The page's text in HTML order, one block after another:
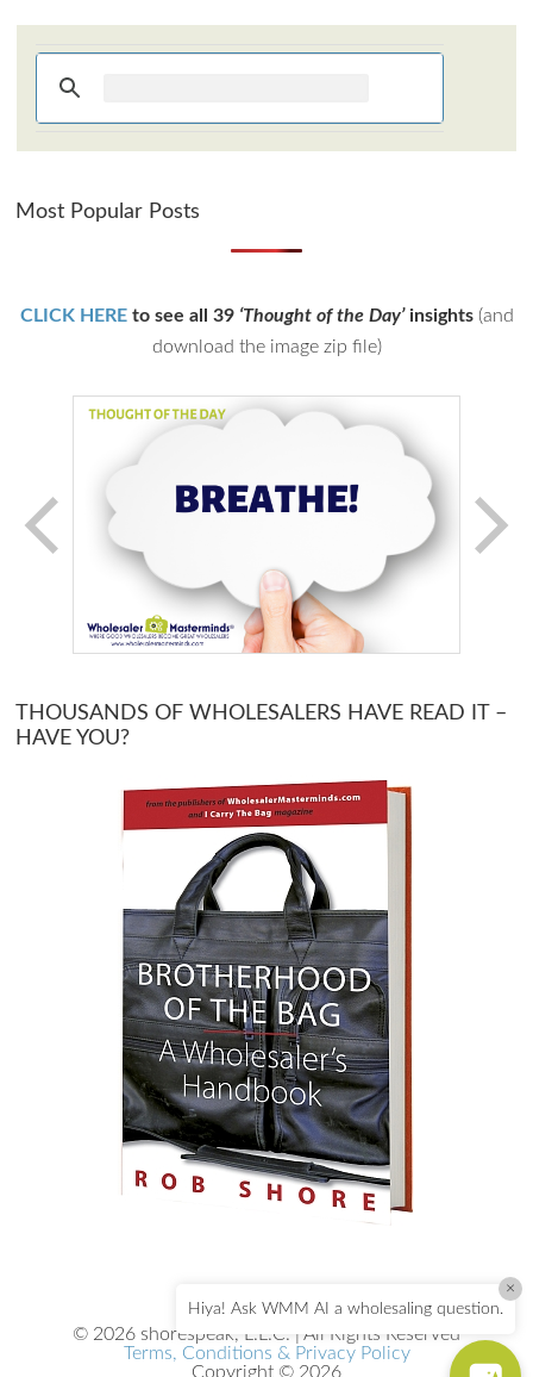
Most Popular Posts
CLICK HEREto see all 39 ‘Thought of the Day’insights(and
download the image zip file)
THOUSANDS OF WHOLESALERS HAVE READ IT –
HAVE YOU?
© 2026 shorespeak, L.L.C. | All Rights Reserved
Terms, Conditions & Privacy Policy
Copyright © 2026
Hiya! Ask WMM AI a wholesaling question.
×